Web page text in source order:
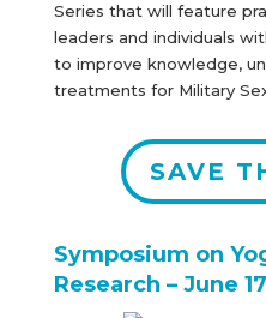
Series that will feature
leaders and individuals
to improve knowledge,
treatments for Military
SAVE
Symposium on
Research – June